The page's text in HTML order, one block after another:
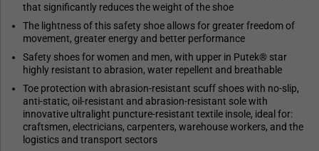
that significantly reduces the weight of the shoe
The lightness of this safety shoe allows for greater freedom of
movement, greater energy and better performance
Safety shoes for women and men, with upper in Putek® star
highly resistant to abrasion, water repellent and breathable
Toe protection with abrasion-resistant scuff shoes with no-slip,
anti-static, oil-resistant and abrasion-resistant sole with
innovative ultralight puncture-resistant textile insole, ideal for:
craftsmen, electricians, carpenters, warehouse workers, and the
logistics and transport sectors